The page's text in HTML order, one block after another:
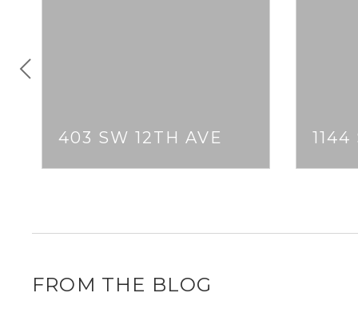
403 SW 12TH AVE 1144
FROM THE BLOG